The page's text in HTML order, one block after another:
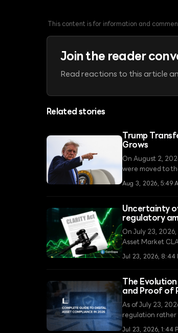
This content is for information and
Join the reader
Read reactions to this article
Related stories
Trump
Grows
On August 2,
were moved to
over whether
Aug 3, 2026, 5:49
Uncertainty
regulatory
On July 23,
Asset Market
recently risen
Jul 23, 2026, 8:44
The
and Proof of
As of July 23,
regulation rather
limitations of
Jul 23, 2026, 1:44